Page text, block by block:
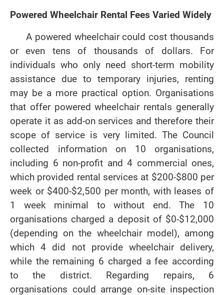
Powered Wheelchair Rental Fees Varied Widely
A powered wheelchair could cost thousands
or even tens of thousands of dollars. For
individuals who only need short-term mobility
assistance due to temporary injuries, renting
may be a more practical option. Organisations
that offer powered wheelchair rentals generally
operate it as add-on services and therefore their
scope of service is very limited. The Council
collected information on 10 organisations,
including 6 non-profit and 4 commercial ones,
which provided rental services at $200-$800 per
week or $400-$2,500 per month, with leases of
1 week minimal to without end. The 10
organisations charged a deposit of $0-$12,000
(depending on the wheelchair model), among
which 4 did not provide wheelchair delivery,
while the remaining 6 charged a fee according
to the district. Regarding repairs, 6
organisations could arrange on-site inspection